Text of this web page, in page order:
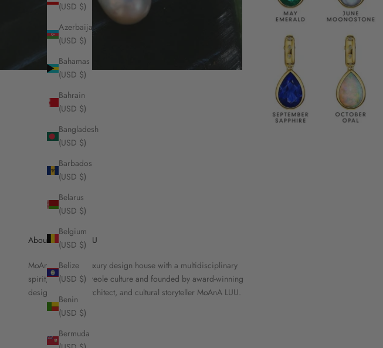
(USD $)
Azerbaijan
(USD $)
Bahamas
(USD $)
Bahrain
(USD $)
Bangladesh
(USD $)
Barbados
(USD $)
Belarus
(USD $)
Belgium
(USD $)
Belize
(USD $)
Benin
(USD $)
Bermuda
About MOANA LUU
MoAnA LUU is a luxury design house with a multidisciplinary
spirit, rooted in Creole culture and founded by award-winning
designer, brand architect, and cultural storyteller MoAnA LUU.